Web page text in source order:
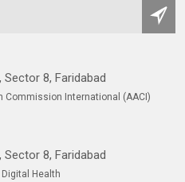
8, Faridabad
International (AACI)
8, Faridabad
Health